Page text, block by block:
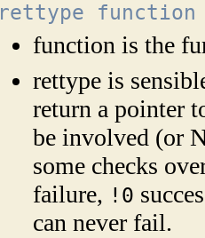
rettype
function is the
rettype is
return a pointer
be involved (or
some checks
failure, !0
can never fail.